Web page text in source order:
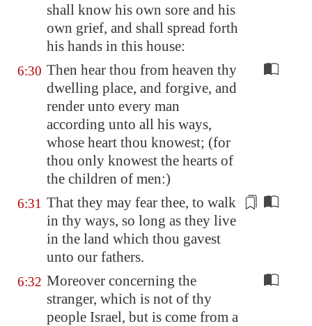
shall know his own sore and his
own grief, and shall spread forth
his hands in this house:
6:30 Then hear thou from heaven thy
dwelling place, and forgive, and
render unto every man
according unto all his ways,
whose heart thou knowest; (for
thou only knowest the hearts of
the children of men:)
6:31 That they may fear thee, to walk
in thy ways, so long as they live
in the land which thou gavest
unto our fathers.
6:32 Moreover concerning the
stranger, which is not of thy
people Israel, but is come from a